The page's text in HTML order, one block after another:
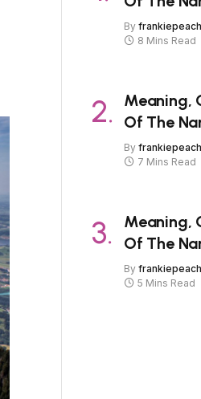
By frankiepeach
8 Mins Read
Meaning,
Of The
By frankiepeach
7 Mins Read
Meaning,
Of The
By frankiepeach
5 Mins Read